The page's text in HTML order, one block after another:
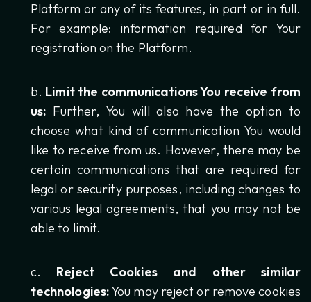
Platform or any of its features, in part or in full.
For example: information required for Your
registration on the Platform.
Limit the communications You receive from
us: Further, You will also have the option to
choose what kind of communication You would
like to receive from us. However, there may be
certain communications that are required for
legal or security purposes, including changes to
various legal agreements, that you may not be
able to limit.
Reject Cookies and other similar
technologies:You may reject or remove cookies